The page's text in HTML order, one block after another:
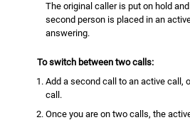
The original caller is put on hold
second person is placed in an
answering.
To switch between two calls:
Add a second call to an active call,
call.
Once you are on two calls, the